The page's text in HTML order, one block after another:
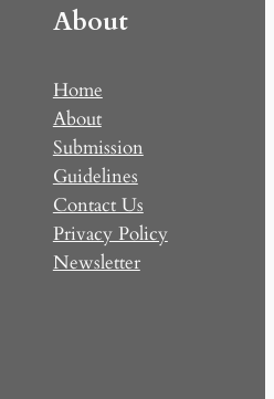
About
Home
About
Submission
Guidelines
Contact Us
Privacy Policy
Newsletter